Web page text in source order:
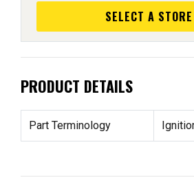
SELECT A STORE
PRODUCT DETAILS
Part Terminology